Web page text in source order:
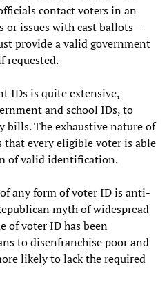
contact voters in an
or issues with cast ballots—
provide a valid government
requested.
IDs is quite extensive,
and school IDs, to
The exhaustive nature of
that every eligible voter is able
of valid identification.
any form of voter ID is anti-
myth of widespread
of voter ID has been
to disenfranchise poor and
likely to lack the required